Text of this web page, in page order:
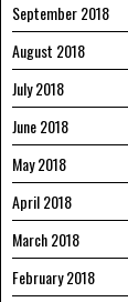
September 2018
August 2018
July 2018
June 2018
May 2018
April 2018
March 2018
February 2018